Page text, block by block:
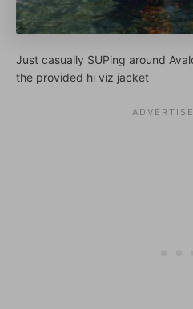
Just casually SUPing around
the provided hi viz jacket